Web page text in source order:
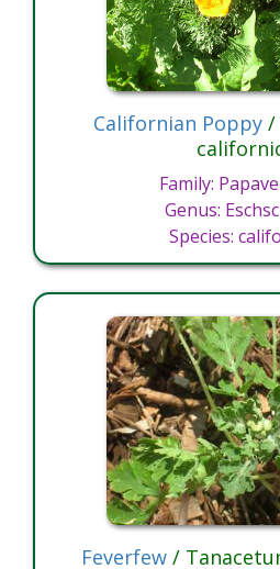
Californian Poppy/
Family:
Genus:
Species:
Feverfew/